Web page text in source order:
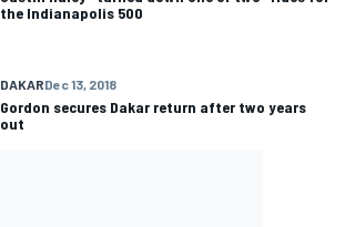
the Indianapolis 500
DAKARDec 13, 2018
Gordon secures Dakar return after two years
out